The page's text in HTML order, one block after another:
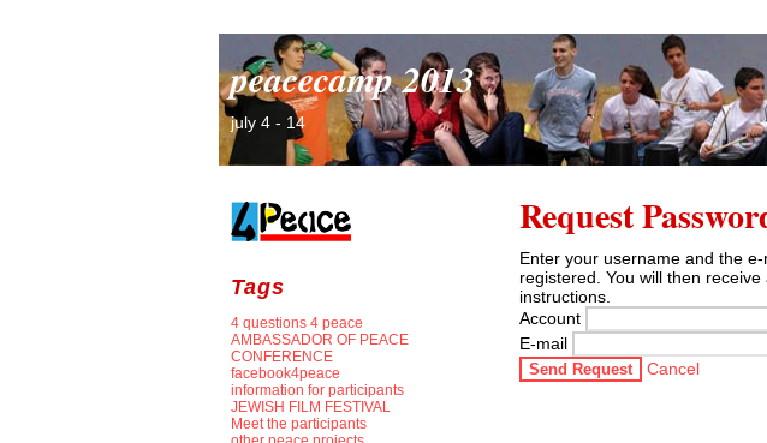
peacecamp 2013
july 4 - 14
Tags
4 questions 4 peace
AMBASSADOR OF PEACE
CONFERENCE
facebook4peace
information for participants
JEWISH FILM FESTIVAL
Meet the participants
Request
Enter your username and the
registered. You will then
instructions.
Account
E-mail
Send Request Cancel